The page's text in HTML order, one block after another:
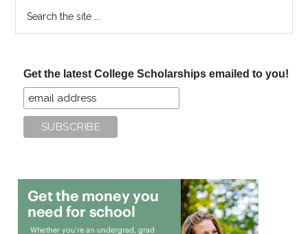
Get the latest College Scholarships emailed to you!